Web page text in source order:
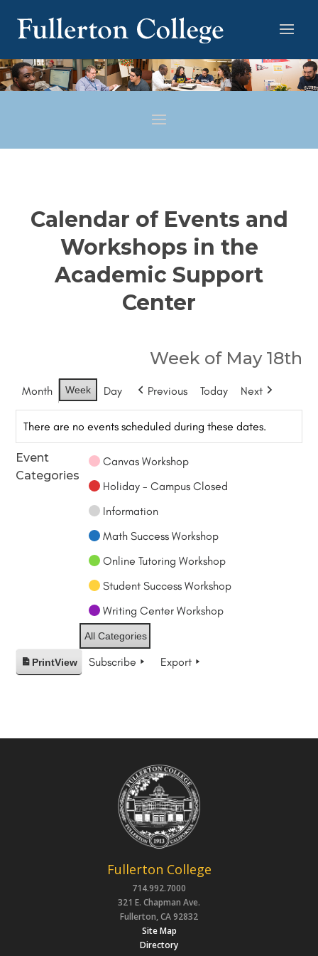
Calendar of Events and
Workshops in the
Academic Support
Center
Week of May 18th
Month Week Day Previous Today Next
There are no events scheduled during these dates.
Event
Categories
Canvas Workshop
Holiday - Campus Closed
Information
Math Success Workshop
Online Tutoring Workshop
Student Success Workshop
Writing Center Workshop
All Categories
PrintView Subscribe Export
Fullerton College
714.992.7000
321 E. Chapman Ave.
Fullerton, CA 92832
Site Map
Directory